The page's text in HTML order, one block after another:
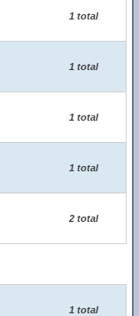
1 total
1 total
1 total
1 total
2 total
1 total